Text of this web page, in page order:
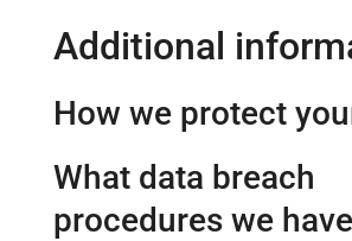
Additional
How we protect
What data breach
procedures we